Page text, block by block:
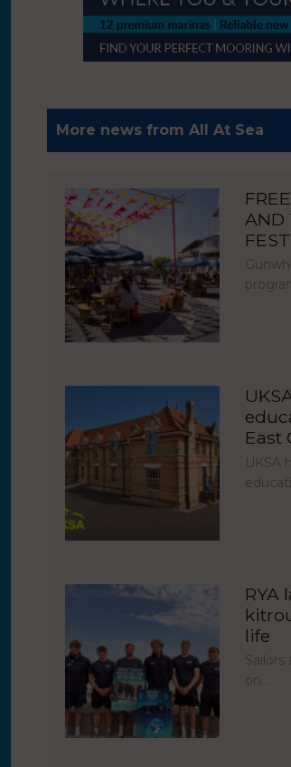
More news from All At Sea
AND
East
UKSA
RYA
life
on…